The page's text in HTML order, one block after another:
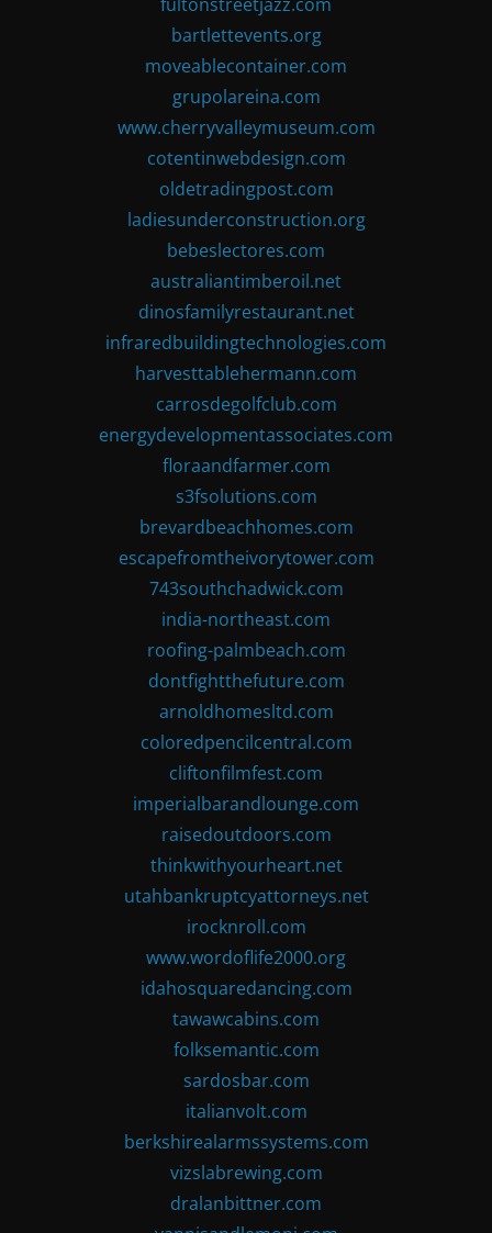
bartlettevents.org
moveablecontainer.com
grupolareina.com
www.cherryvalleymuseum.com
cotentinwebdesign.com
oldetradingpost.com
ladiesunderconstruction.org
bebeslectores.com
australiantimberoil.net
dinosfamilyrestaurant.net
infraredbuildingtechnologies.com
harvesttablehermann.com
carrosdegolfclub.com
energydevelopmentassociates.com
floraandfarmer.com
s3fsolutions.com
brevardbeachhomes.com
escapefromtheivorytower.com
743southchadwick.com
india-northeast.com
roofing-palmbeach.com
dontfightthefuture.com
arnoldhomesltd.com
coloredpencilcentral.com
cliftonfilmfest.com
imperialbarandlounge.com
raisedoutdoors.com
thinkwithyourheart.net
utahbankruptcyattorneys.net
irocknroll.com
www.wordoflife2000.org
idahosquaredancing.com
tawawcabins.com
folksemantic.com
sardosbar.com
italianvolt.com
berkshirealarmssystems.com
vizslabrewing.com
dralanbittner.com